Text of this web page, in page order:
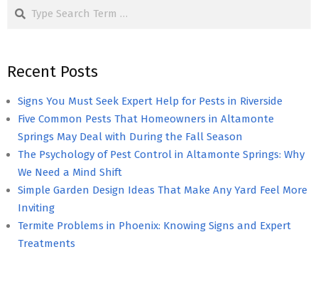
Search
Recent Posts
Signs You Must Seek Expert Help for Pests in Riverside
Five Common Pests That Homeowners in Altamonte
Springs May Deal with During the Fall Season
The Psychology of Pest Control in Altamonte Springs: Why
We Need a Mind Shift
Simple Garden Design Ideas That Make Any Yard Feel More
Inviting
Termite Problems in Phoenix: Knowing Signs and Expert
Treatments